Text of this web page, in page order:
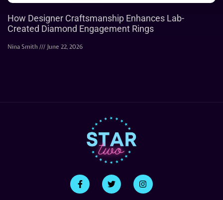
How Designer Craftsmanship Enhances Lab-
Created Diamond Engagement Rings
Nina Smith June 22, 2026